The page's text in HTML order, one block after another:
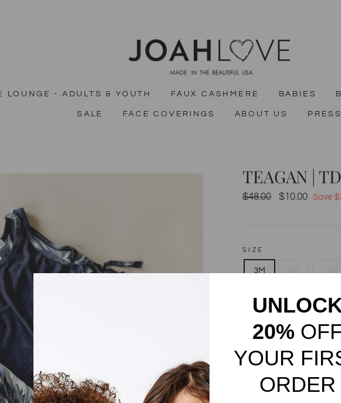
LOUNGE - ADULTS & YOUTH FAUX CASHMERE BABIES
SALE FACE COVERINGS ABOUT US PRESS
TEAGAN |
Regular
$48.00
Sale
$10.00 Save
SIZE
3M
7 8 10
QUANTITY
−
20%
YOUR
ORDER